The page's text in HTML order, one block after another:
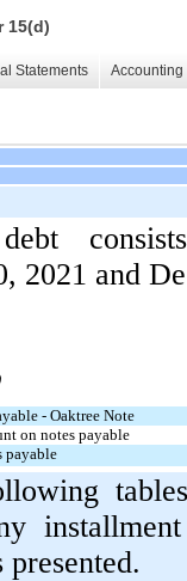
15(d)
Statements
2021 and
- Oaktree Note
on notes payable
payable
presented.